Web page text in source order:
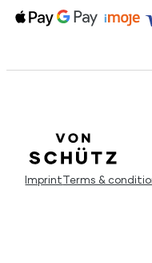
ImprintTerms &